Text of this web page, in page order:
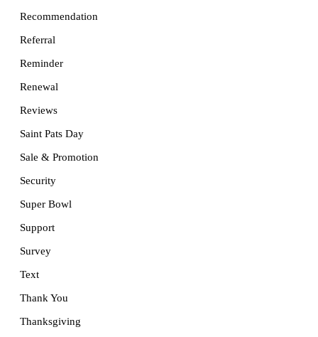
Recommendation
Referral
Reminder
Renewal
Reviews
Saint Pats Day
Sale & Promotion
Security
Super Bowl
Support
Survey
Text
Thank You
Thanksgiving